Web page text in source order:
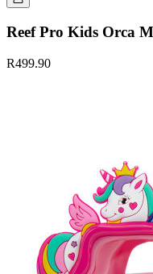
Reef Pro Kids Orca
R499.90